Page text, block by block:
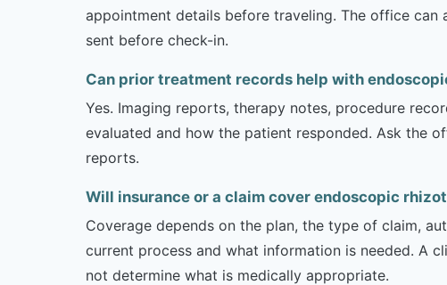
appointment details before traveling. The office
sent before check-in.
Can prior treatment records help with
Yes. Imaging reports, therapy notes, procedure
evaluated and how the patient responded. Ask the
reports.
Will insurance or a claim cover endoscopic
Coverage depends on the plan, the type of claim,
current process and what information is needed. A
not determine what is medically appropriate.